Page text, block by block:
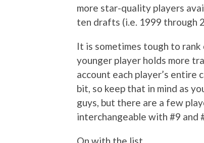
more star-quality players
ten drafts (i.e. 1999 through
It is sometimes tough to
younger player holds more
account each player’s entire
bit, so keep that in mind as
guys, but there are a few
interchangeable with #9 and
On with the list…